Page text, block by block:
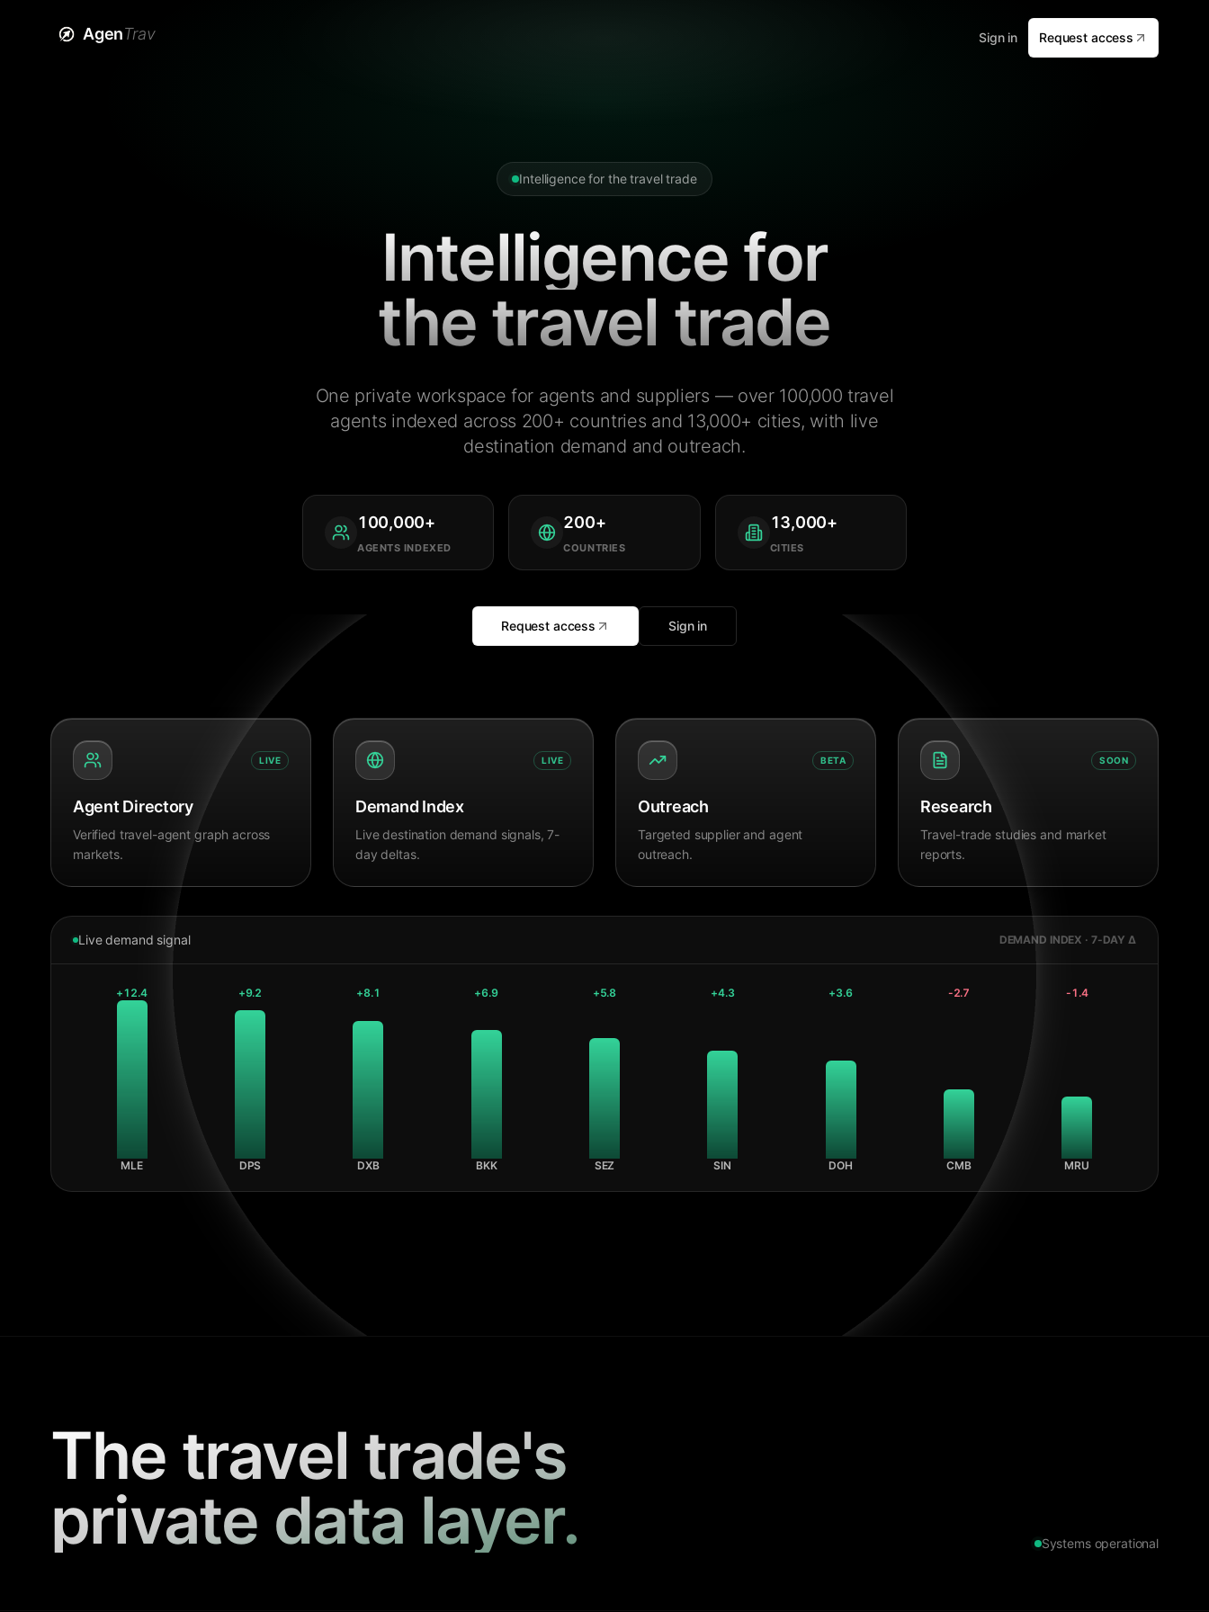
AgenTrav Sign in Request access
Intelligence for the travel trade
Intelligence for
the travel trade
One private workspace for agents and suppliers — over 100,000 travel
agents indexed across 200+ countries and 13,000+ cities, with live
destination demand and outreach.
100,000+
AGENTS INDEXED
200+
COUNTRIES
13,000+
CITIES
Request access Sign in
LIVE
Agent Directory
Verified travel-agent graph across
markets.
LIVE
Demand Index
Live destination demand signals, 7-
day deltas.
BETA
Outreach
Targeted supplier and agent
outreach.
SOON
Research
Travel-trade studies and market
reports.
Live demand signal DEMAND INDEX · 7-DAY Δ
+12.4
MLE
+9.2
DPS
+8.1
DXB
+6.9
BKK
+5.8
SEZ
+4.3
SIN
+3.6
DOH
-2.7
CMB
-1.4
MRU
The travel trade's
private data layer.
Systems operational